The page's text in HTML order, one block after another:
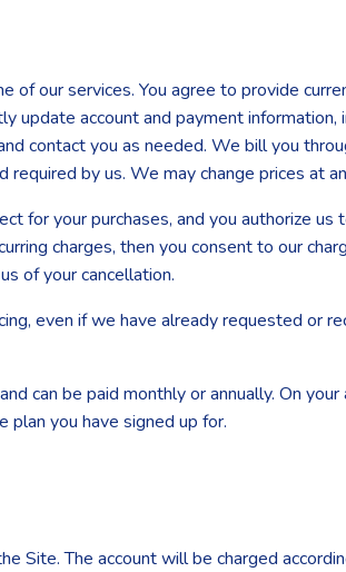
of our services. You agree to provide
update account and payment
contact you as needed. We bill you
by us. We may change prices at
for your purchases, and you authorize
charges, then you consent to our
of your cancellation.
even if we have already requested or
can be paid monthly or annually. On
you have signed up for.
The account will be charged